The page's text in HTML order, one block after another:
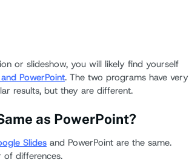
or slideshow, you will likely find yourself
PowerPoint. The two programs have very
results, but they are different.
as PowerPoint?
Slidesand PowerPoint are the same.
of differences.